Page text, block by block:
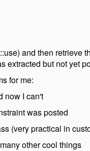
and then retrieve
extracted but not yet
for me:
now I can't
was posted
(very practical in
other cool things